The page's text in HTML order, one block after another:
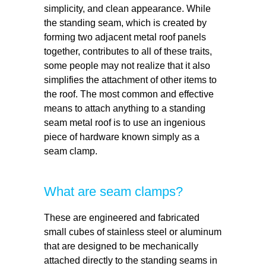
simplicity, and clean appearance. While
the standing seam, which is created by
forming two adjacent metal roof panels
together, contributes to all of these traits,
some people may not realize that it also
simplifies the attachment of other items to
the roof. The most common and effective
means to attach anything to a standing
seam metal roof is to use an ingenious
piece of hardware known simply as a
seam clamp.
What are seam clamps?
These are engineered and fabricated
small cubes of stainless steel or aluminum
that are designed to be mechanically
attached directly to the standing seams in